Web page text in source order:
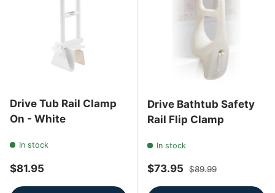
Drive Tub Rail Clamp
On - White
In stock
Regular price
$81.95
Drive Bathtub Safety
Rail Flip Clamp
In stock
Sale price
$73.95 Regular price
$89.99